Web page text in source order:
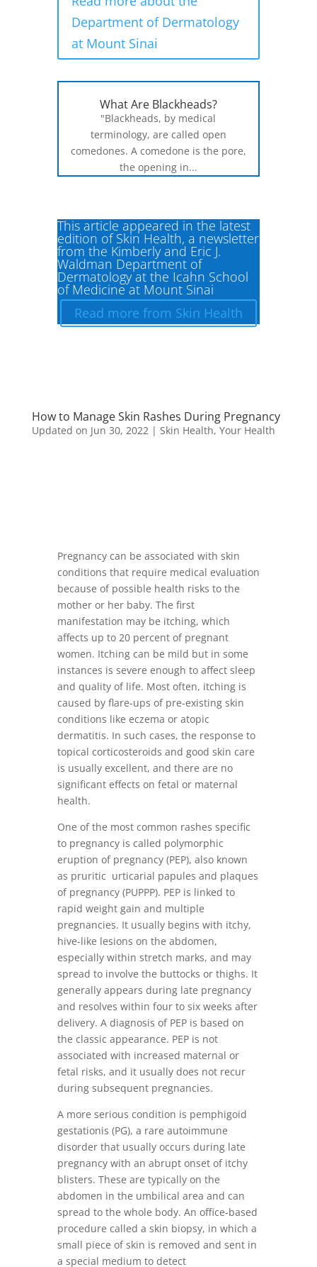
Department of Dermatology
at Mount Sinai
What Are Blackheads?
"Blackheads, by medical
terminology, are called open
comedones. A comedone is the pore,
the opening in...
This article appeared in the latest
edition of Skin Health, a newsletter
from the Kimberly and Eric J.
Waldman Department of
Dermatology at the Icahn School
of Medicine at Mount Sinai
Read more from Skin Health
How to Manage Skin Rashes During Pregnancy
Updated on Jun 30, 2022 | Skin Health, Your Health
Pregnancy can be associated with skin
conditions that require medical evaluation
because of possible health risks to the
mother or her baby. The first
manifestation may be itching, which
affects up to 20 percent of pregnant
women. Itching can be mild but in some
instances is severe enough to affect sleep
and quality of life. Most often, itching is
caused by flare-ups of pre-existing skin
conditions like eczema or atopic
dermatitis. In such cases, the response to
topical corticosteroids and good skin care
is usually excellent, and there are no
significant effects on fetal or maternal
health.
One of the most common rashes specific
to pregnancy is called polymorphic
eruption of pregnancy (PEP), also known
as pruritic urticarial papules and plaques
of pregnancy (PUPPP). PEP is linked to
rapid weight gain and multiple
pregnancies. It usually begins with itchy,
hive-like lesions on the abdomen,
especially within stretch marks, and may
spread to involve the buttocks or thighs. It
generally appears during late pregnancy
and resolves within four to six weeks after
delivery. A diagnosis of PEP is based on
the classic appearance. PEP is not
associated with increased maternal or
fetal risks, and it usually does not recur
during subsequent pregnancies.
A more serious condition is pemphigoid
gestationis (PG), a rare autoimmune
disorder that usually occurs during late
pregnancy with an abrupt onset of itchy
blisters. These are typically on the
abdomen in the umbilical area and can
spread to the whole body. An office-based
procedure called a skin biopsy, in which a
small piece of skin is removed and sent in
a special medium to detect